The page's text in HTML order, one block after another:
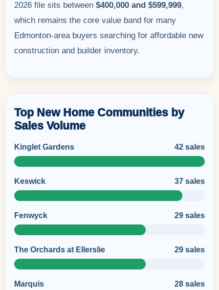
2026 file sits between $400,000 and $599,999,
which remains the core value band for many
Edmonton-area buyers searching for affordable new
construction and builder inventory.
Top New Home Communities by
Sales Volume
Kinglet Gardens 42 sales
Keswick 37 sales
Fenwyck 29 sales
The Orchards at Ellerslie 29 sales
Marquis 28 sales